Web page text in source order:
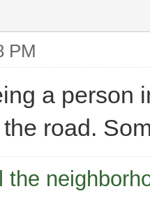
PM
a person
road.
the